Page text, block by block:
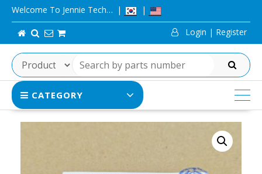
Skip
content
Welcome To Jennie Tech…
Login | Register
SEARCH
CATEGORY